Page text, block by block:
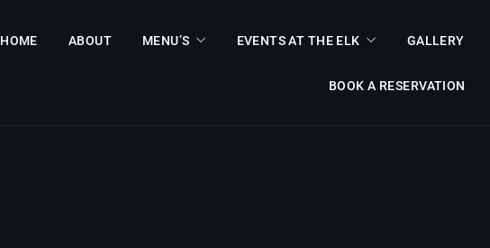
HOME ABOUT MENU’S EVENTS AT THE ELK GALLERY
BOOK A RESERVATION